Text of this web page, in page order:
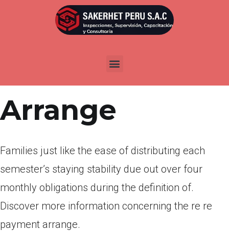
Publicada enabril 14, 2022
Re Re Payment
Arrange
Families just like the ease of distributing each
semester’s staying stability due out over four
monthly obligations during the definition of.
Discover more information concerning the re re
payment arrange.